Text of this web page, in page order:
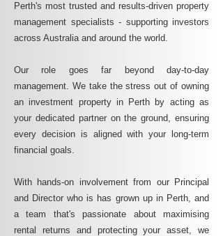
Perth's most trusted and results-driven property
management specialists - supporting investors
across Australia and around the world.
Our role goes far beyond day-to-day
management. We take the stress out of owning
an investment property in Perth by acting as
your dedicated partner on the ground, ensuring
every decision is aligned with your long-term
financial goals.
With hands-on involvement from our Principal
and Director who is has grown up in Perth, and
a team that's passionate about maximising
rental returns and protecting your asset, we